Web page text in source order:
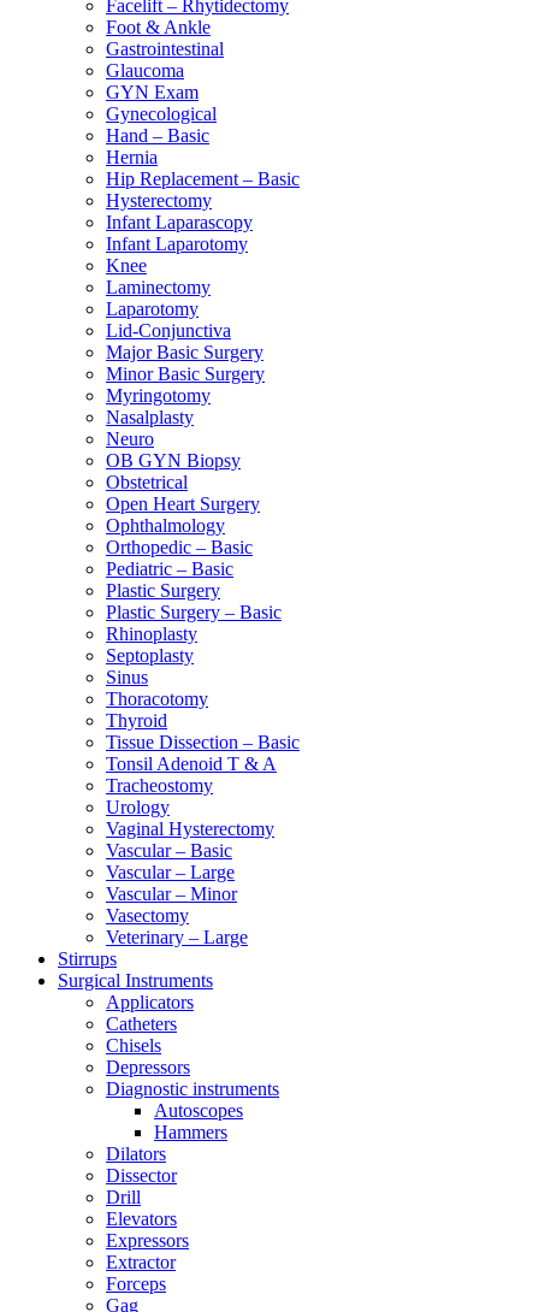
Facelift – Rhytidectomy
Foot & Ankle
Gastrointestinal
Glaucoma
GYN Exam
Gynecological
Hand – Basic
Hernia
Hip Replacement – Basic
Hysterectomy
Infant Laparascopy
Infant Laparotomy
Knee
Laminectomy
Laparotomy
Lid-Conjunctiva
Major Basic Surgery
Minor Basic Surgery
Myringotomy
Nasalplasty
Neuro
OB GYN Biopsy
Obstetrical
Open Heart Surgery
Ophthalmology
Orthopedic – Basic
Pediatric – Basic
Plastic Surgery
Plastic Surgery – Basic
Rhinoplasty
Septoplasty
Sinus
Thoracotomy
Thyroid
Tissue Dissection – Basic
Tonsil Adenoid T & A
Tracheostomy
Urology
Vaginal Hysterectomy
Vascular – Basic
Vascular – Large
Vascular – Minor
Vasectomy
Veterinary – Large
Stirrups
Surgical Instruments
Applicators
Catheters
Chisels
Depressors
Diagnostic instruments
Autoscopes
Hammers
Dilators
Dissector
Drill
Elevators
Expressors
Extractor
Forceps
Gag